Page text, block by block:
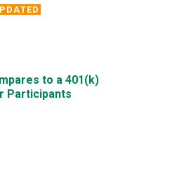
to a 401(k)
Participants